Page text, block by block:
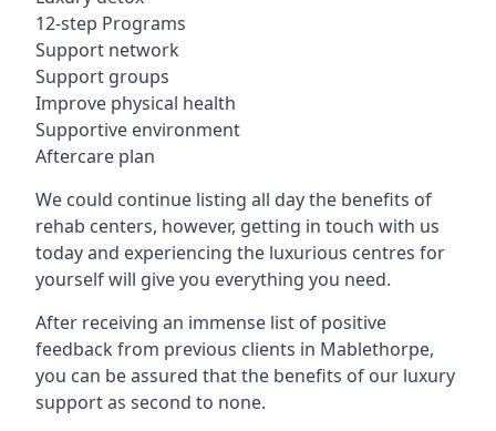
12-step Programs
Support network
Support groups
Improve physical health
Supportive environment
Aftercare plan
We could continue listing all day the benefits of
rehab centers, however, getting in touch with us
today and experiencing the luxurious centres for
yourself will give you everything you need.
After receiving an immense list of positive
feedback from previous clients in Mablethorpe,
you can be assured that the benefits of our luxury
support as second to none.